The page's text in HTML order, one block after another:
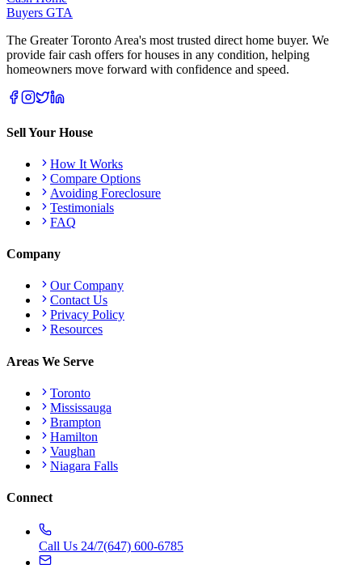
Buyers GTA
The Greater Toronto Area's most trusted direct home buyer. We
provide fair cash offers for houses in any condition, helping
homeowners move forward with confidence and speed.
Sell Your House
How It Works
Compare Options
Avoiding Foreclosure
Testimonials
FAQ
Company
Our Company
Contact Us
Privacy Policy
Resources
Areas We Serve
Toronto
Mississauga
Brampton
Hamilton
Vaughan
Niagara Falls
Connect
Call Us 24/7(647) 600-6785